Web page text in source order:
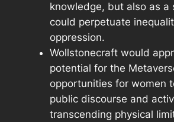
knowledge, but also as a
could perpetuate
oppression.
Wollstonecraft would
potential for the
opportunities for women
public discourse and
transcending physical